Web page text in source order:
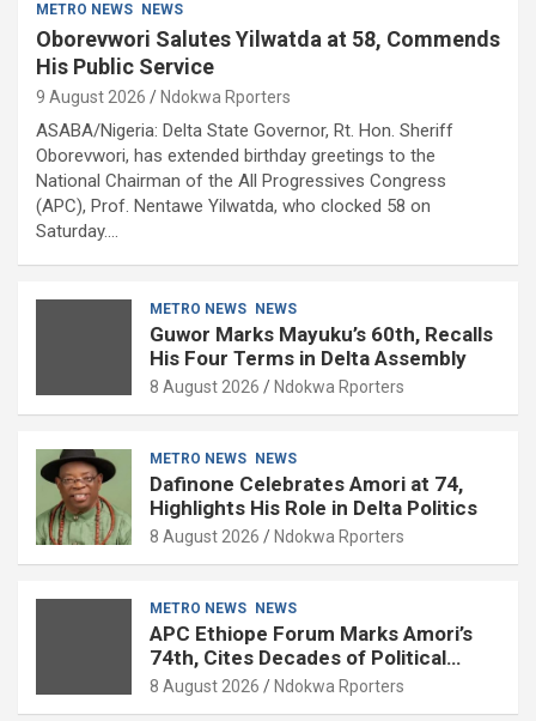
METRO NEWS NEWS
Oborevwori Salutes Yilwatda at 58, Commends
His Public Service
9 August 2026 Ndokwa Rporters
ASABA/Nigeria: Delta State Governor, Rt. Hon. Sheriff
Oborevwori, has extended birthday greetings to the
National Chairman of the All Progressives Congress
(APC), Prof. Nentawe Yilwatda, who clocked 58 on
Saturday.…
METRO NEWS NEWS
Guwor Marks Mayuku’s 60th, Recalls
His Four Terms in Delta Assembly
8 August 2026 Ndokwa Rporters
METRO NEWS NEWS
Dafinone Celebrates Amori at 74,
Highlights His Role in Delta Politics
8 August 2026 Ndokwa Rporters
METRO NEWS NEWS
APC Ethiope Forum Marks Amori’s
74th, Cites Decades of Political
Experience
8 August 2026 Ndokwa Rporters